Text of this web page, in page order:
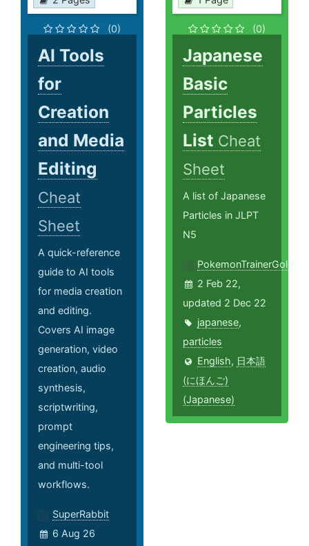
(0)
AI Tools
for
Creation
and Media
Editing
Cheat
Sheet
A quick-reference
guide to AI tools
for media creation
and editing.
Covers AI image
generation, video
creation, audio
synthesis,
scriptwriting,
prompt
engineering tips,
and multi-tool
workflows.
SuperRabbit
6 Aug 26
(0)
Japanese
Basic
Particles
List Cheat
Sheet
A list of Japanese
Particles in JLPT
N5
PokemonTrainerGold
2 Feb 22,
updated 2 Dec 22
japanese,
particles
English, 日本語
(にほんご)
(Japanese)